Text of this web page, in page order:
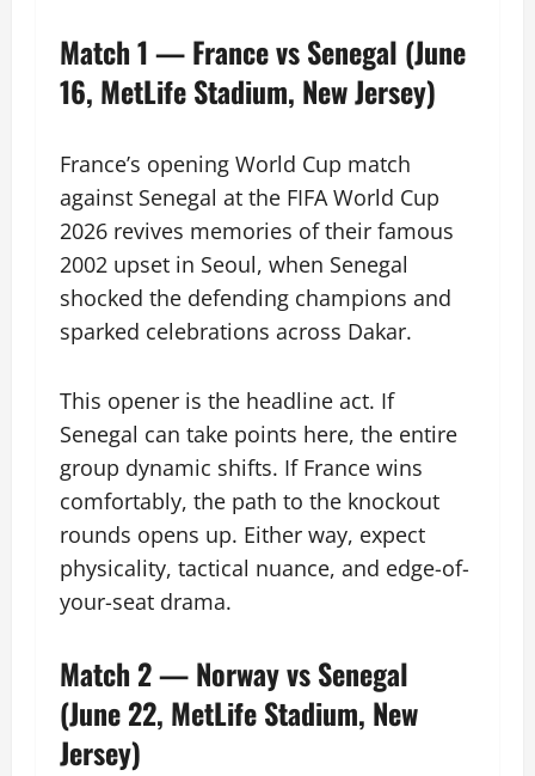
Match 1 — France vs Senegal (June
16, MetLife Stadium, New Jersey)
France’s opening World Cup match
against Senegal at the FIFA World Cup
2026 revives memories of their famous
2002 upset in Seoul, when Senegal
shocked the defending champions and
sparked celebrations across Dakar.
This opener is the headline act. If
Senegal can take points here, the entire
group dynamic shifts. If France wins
comfortably, the path to the knockout
rounds opens up. Either way, expect
physicality, tactical nuance, and edge-of-
your-seat drama.
Match 2 — Norway vs Senegal
(June 22, MetLife Stadium, New
Jersey)